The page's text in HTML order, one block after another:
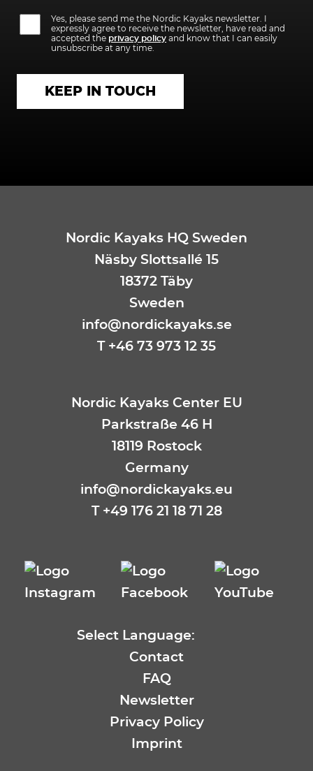
lasse
Feld
Yes, please send me the Nordic Kayaks newsletter. I
expressly agree to receive the newsletter, have read and
accepted the privacy policy and know that I can easily
unsubscribe at any time.
Nordic Kayaks HQ Sweden
Näsby Slottsallé 15
18372 Täby
Sweden
info@nordickayaks.se
T +46 73 973 12 35
Nordic Kayaks Center EU
Parkstraße 46 H
18119 Rostock
Germany
info@nordickayaks.eu
T +49 176 21 18 71 28
Select Language:
SE
Contact
FAQ
Newsletter
Privacy Policy
Imprint